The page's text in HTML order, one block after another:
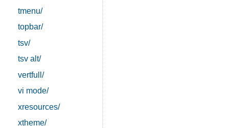
tmenu/
topbar/
tsv/
tsv alt/
vertfull/
vi mode/
xresources/
xtheme/